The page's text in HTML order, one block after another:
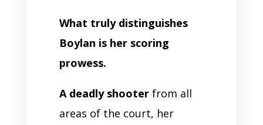
What truly distinguishes
Boylan is her scoring
prowess.
A deadly shooterfrom all
areas of the court, her